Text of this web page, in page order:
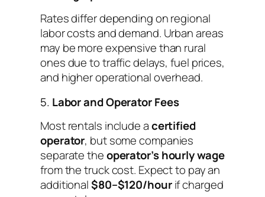
Rates differ depending on regional
labor costs and demand. Urban areas
may be more expensive than rural
ones due to traffic delays, fuel prices,
and higher operational overhead.
5. Labor and Operator Fees
Most rentals include acertified
operator, but some companies
separate theoperator’s hourly wage
from the truck cost. Expect to pay an
additional$80–$120/hourif charged